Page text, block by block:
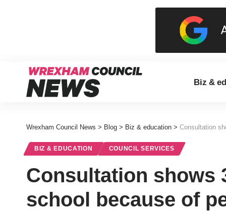
Biz &
Wrexham Council News > Blog > Biz & education > Consultation
BIZ & EDUCATION COUNCIL SERVICES
Consultation shows
school because of